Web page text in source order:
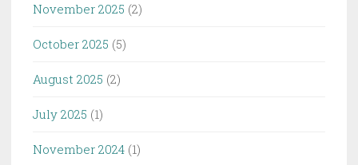
November 2025 (2)
October 2025 (5)
August 2025 (2)
July 2025 (1)
November 2024 (1)